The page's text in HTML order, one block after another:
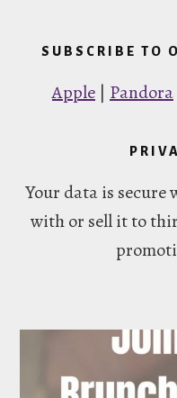
SUBSCRIBE TO
Apple | Pandora
Your data is
with or sell it to